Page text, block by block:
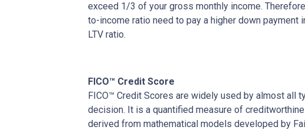
exceed 1/3 of your gross monthly income.
to-income ratio need to pay a higher down payment
LTV ratio.
FICO™ Credit Score
FICO™ Credit Scores are widely used by almost all
decision. It is a quantified measure of
derived from mathematical models developed by